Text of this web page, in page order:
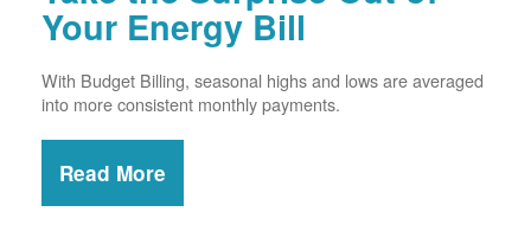
Your Energy Bill
With Budget Billing, seasonal highs and lows are averaged
into more consistent monthly payments.
Read More